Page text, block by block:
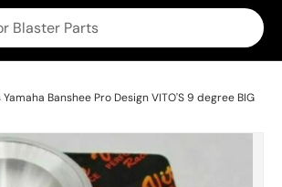
Banshee Pro Design VITO'S 9 degree BIG